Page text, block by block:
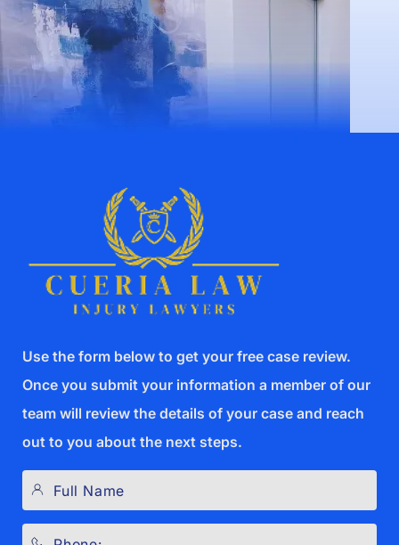
Use the form below to get your free case review.
Once you submit your information a member of our
team will review the details of your case and reach
out to you about the next steps.